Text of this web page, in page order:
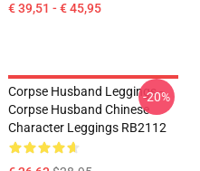
€ 39,51 - € 45,95
Corpse Husband Leggings -
Corpse Husband Chinese
Character Leggings RB2112
-20%